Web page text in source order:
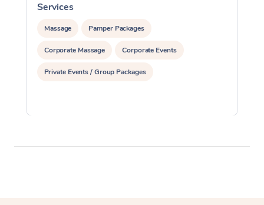
Services
Massage Pamper Packages
Corporate Massage Corporate Events
Private Events / Group Packages